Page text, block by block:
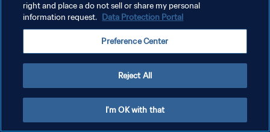
TERMINI DI SERVIZIO
GESTISCI LE TUE PREFERENZE PER I COOKIES
right and place a do not sell or share my personal
information request. Data Protection Portal
Preference Center
Reject All
I'm OK with that